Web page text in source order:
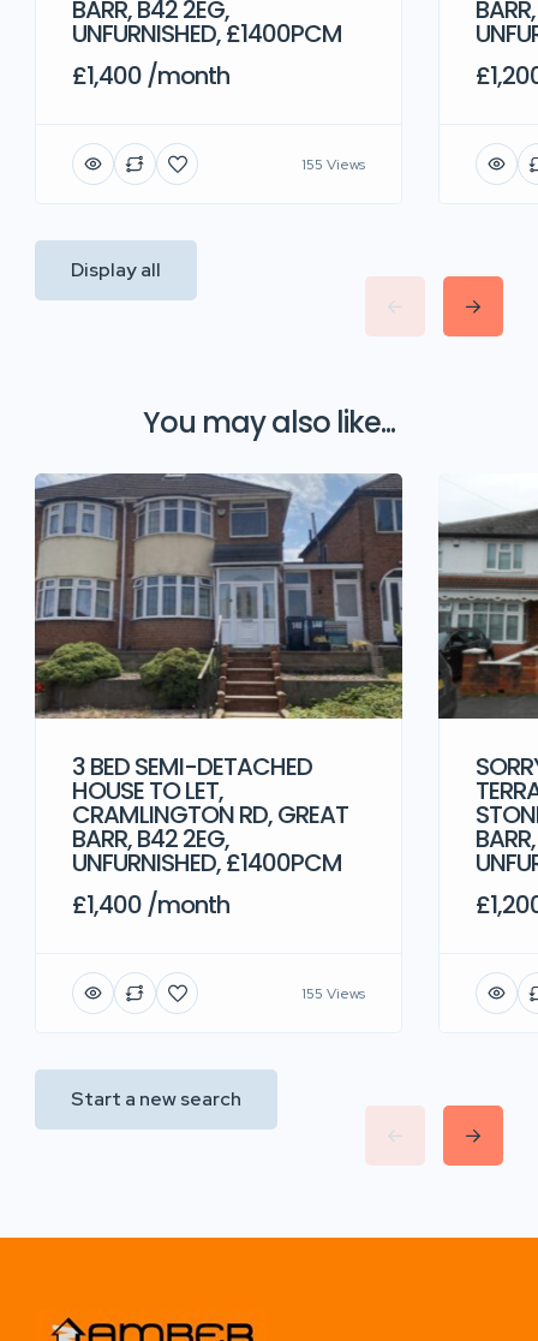
BARR, B42 2EG,
UNFURNISHED, £1400PCM
£1,400 /month
155 Views
Display all
You may also like...
3 BED SEMI-DETACHED
HOUSE TO LET,
CRAMLINGTON RD, GREAT
BARR, B42 2EG,
UNFURNISHED, £1400PCM
£1,400 /month
155 Views
Start a new search